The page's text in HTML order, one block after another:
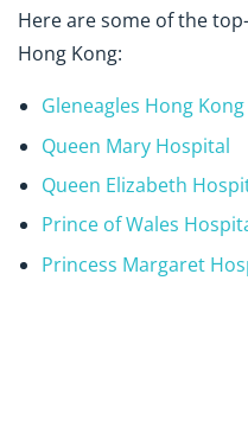
Here are some of the
Hong Kong:
Gleneagles Hong
Queen Mary Hospital
Queen Elizabeth
Prince of Wales
Princess Margaret